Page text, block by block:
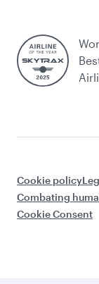
Cookie policy
Combating
Cookie Consent